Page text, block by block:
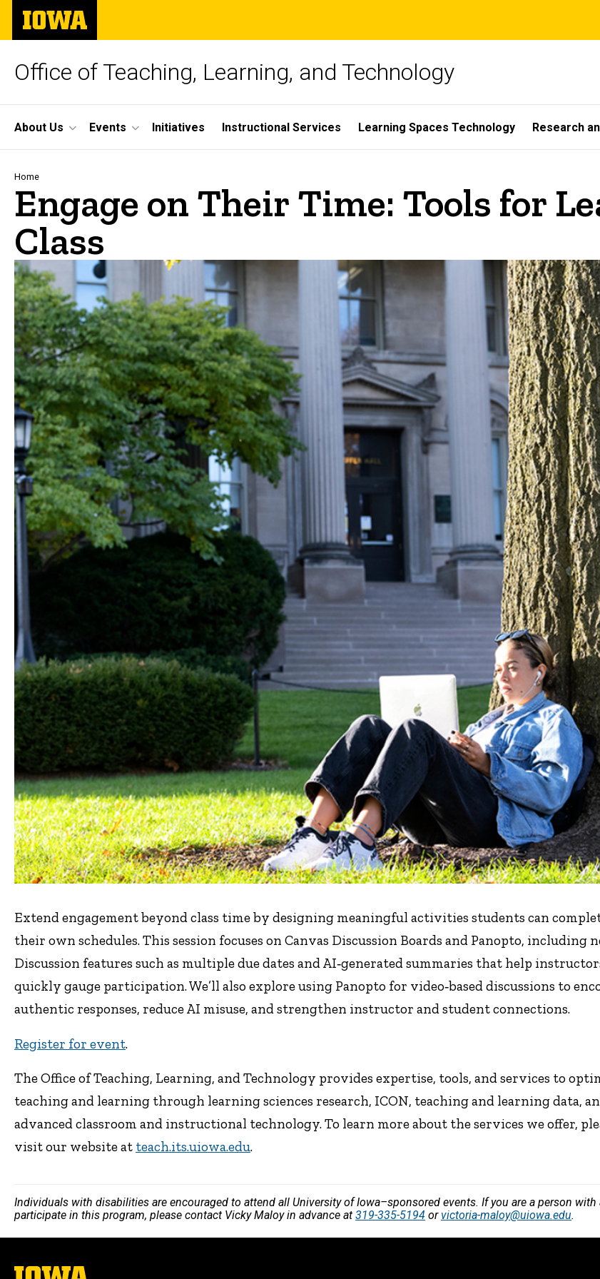
Skip
main
The
University
of
Office of Teaching, Learning, and Technology
Site
Main
Navigation
About Us Events Initiatives Instructional Services Learning Spaces Technology Research
Breadcrumb
Home
Engage on Their Time: Tools for
Class
Extend engagement beyond class time by designing meaningful activities students can
their own schedules. This session focuses on Canvas Discussion Boards and Panopto, including
Discussion features such as multiple due dates and AI‑generated summaries that help
quickly gauge participation. We’ll also explore using Panopto for video‑based discussions to
authentic responses, reduce AI misuse, and strengthen instructor and student connections.
Register for event.
The Office of Teaching, Learning, and Technology provides expertise, tools, and services to
teaching and learning through learning sciences research, ICON, teaching and learning data,
advanced classroom and instructional technology. To learn more about the services we offer,
visit our website at teach.its.uiowa.edu.
Individuals with disabilities are encouraged to attend all University of Iowa–sponsored events. If you are a person
participate in this program, please contact Vicky Maloy in advance at 319-335-5194 or victoria-maloy@uiowa.edu.
The